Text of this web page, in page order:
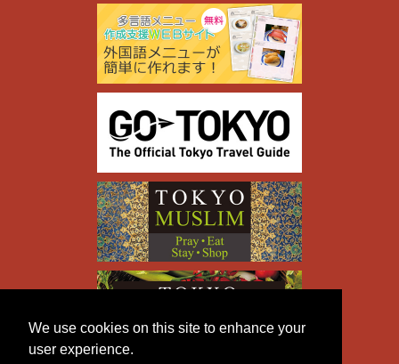
We use cookies on this site to enhance your
user experience.